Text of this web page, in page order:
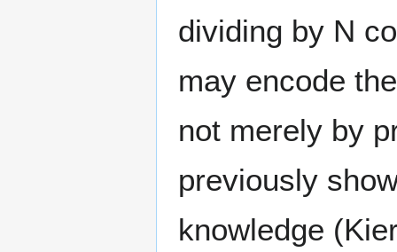
dividing by N
may encode
not merely by
previously
knowledge